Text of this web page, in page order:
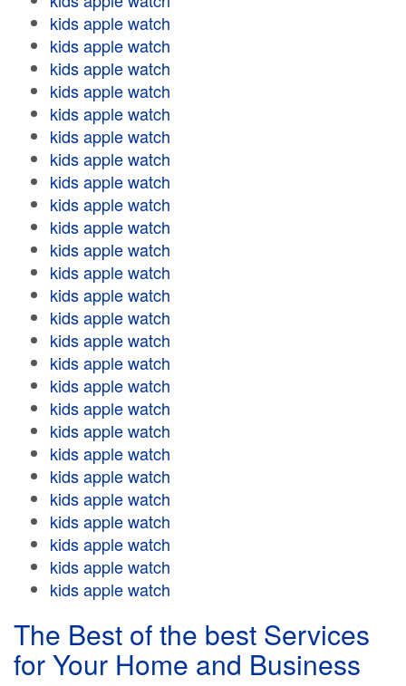
kids apple watch
kids apple watch
kids apple watch
kids apple watch
kids apple watch
kids apple watch
kids apple watch
kids apple watch
kids apple watch
kids apple watch
kids apple watch
kids apple watch
kids apple watch
kids apple watch
kids apple watch
kids apple watch
kids apple watch
kids apple watch
kids apple watch
kids apple watch
kids apple watch
kids apple watch
kids apple watch
kids apple watch
kids apple watch
kids apple watch
The Best of the best Services
for Your Home and Business